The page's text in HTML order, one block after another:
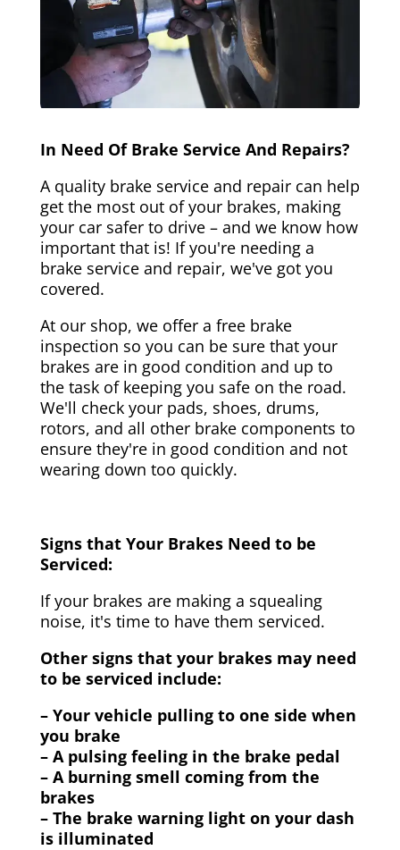
In Need Of Brake Service And Repairs?
A quality brake service and repair can help
get the most out of your brakes, making
your car safer to drive – and we know how
important that is! If you're needing a
brake service and repair, we've got you
covered.
At our shop, we offer a free brake
inspection so you can be sure that your
brakes are in good condition and up to
the task of keeping you safe on the road.
We'll check your pads, shoes, drums,
rotors, and all other brake components to
ensure they're in good condition and not
wearing down too quickly.
Signs that Your Brakes Need to be
Serviced:
If your brakes are making a squealing
noise, it's time to have them serviced.
Other signs that your brakes may need
to be serviced include:
– Your vehicle pulling to one side when
you brake
– A pulsing feeling in the brake pedal
– A burning smell coming from the
brakes
– The brake warning light on your dash
is illuminated